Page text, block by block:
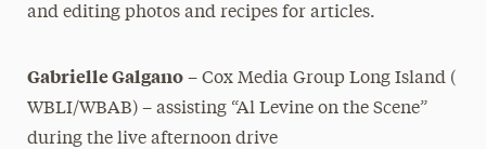
and editing photos and recipes for articles.
Gabrielle Galgano– Cox Media Group Long Island (
WBLI/WBAB) – assisting “Al Levine on the Scene”
during the live afternoon drive